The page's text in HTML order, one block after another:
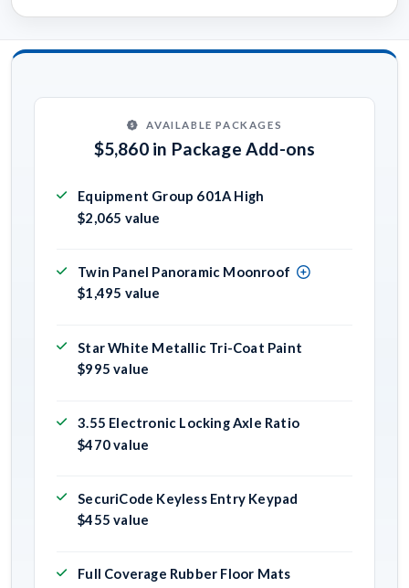
AVAILABLE PACKAGES
$5,860 in Package Add-ons
Equipment Group 601A High
$2,065 value
Twin Panel Panoramic Moonroof
$1,495 value
Star White Metallic Tri-Coat Paint
$995 value
3.55 Electronic Locking Axle Ratio
$470 value
SecuriCode Keyless Entry Keypad
$455 value
Full Coverage Rubber Floor Mats